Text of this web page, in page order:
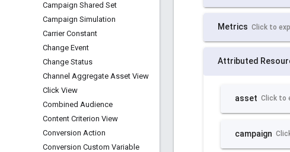
Campaign Shared Set
Campaign Simulation
Carrier Constant
Change Event
Change Status
Channel Aggregate Asset View
Click View
Combined Audience
Content Criterion View
Conversion Action
Conversion Custom Variable